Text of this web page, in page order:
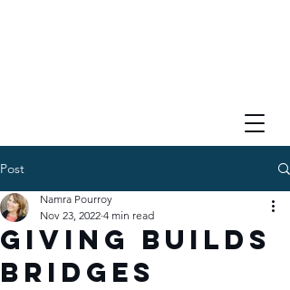
Post
Giving Builds
Bridges
Namra Pourroy
Nov 23, 2022 4 min read